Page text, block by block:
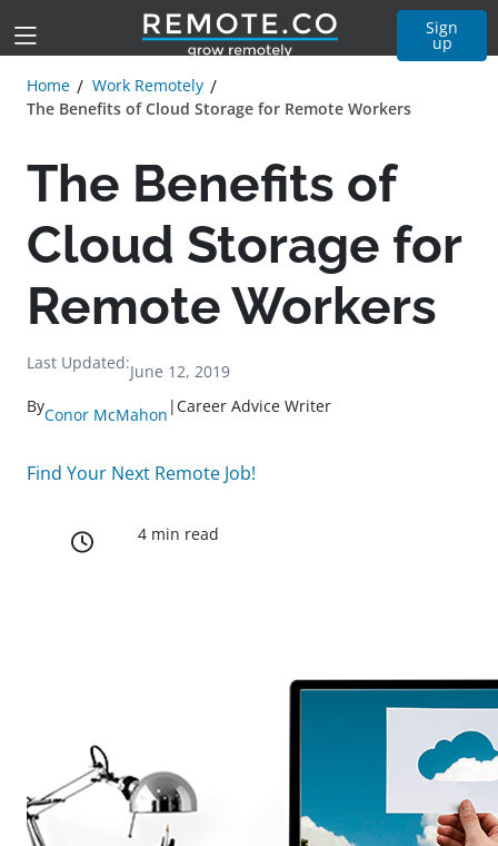
Sign
up
Home
Work Remotely
The Benefits of Cloud Storage for Remote Workers
The Benefits of
Cloud Storage for
Remote Workers
Last Updated:June 12, 2019
ByConor McMahon |Career Advice Writer
Find Your Next Remote Job!
4 min read